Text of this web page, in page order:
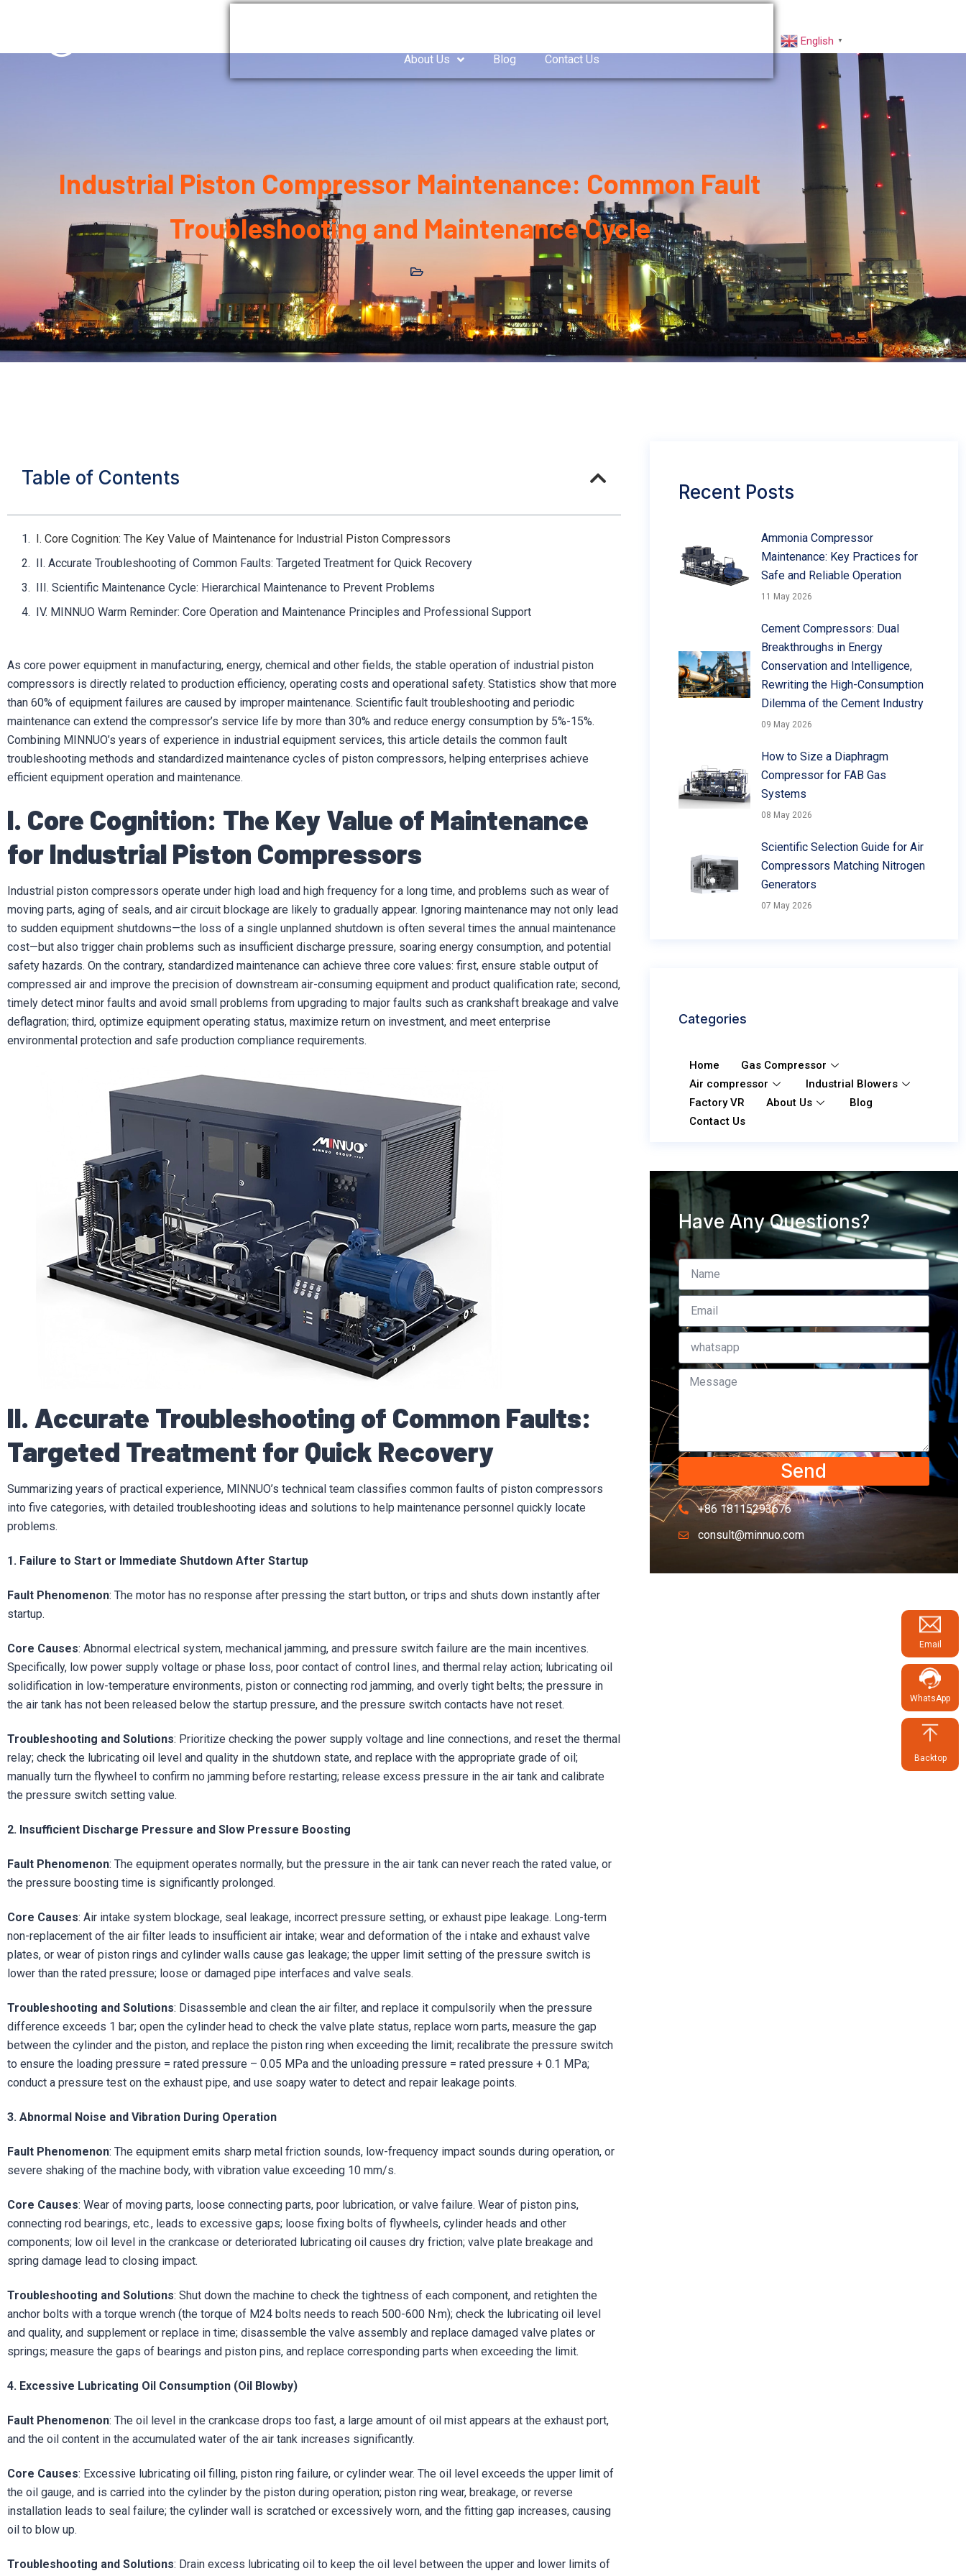
About Us Blog Contact Us
English ▼
Industrial Piston Compressor Maintenance: Common Fault
Troubleshooting and Maintenance Cycle
Table of Contents
I. Core Cognition: The Key Value of Maintenance for Industrial Piston Compressors
II. Accurate Troubleshooting of Common Faults: Targeted Treatment for Quick Recovery
III. Scientific Maintenance Cycle: Hierarchical Maintenance to Prevent Problems
IV. MINNUO Warm Reminder: Core Operation and Maintenance Principles and Professional Support
As core power equipment in manufacturing, energy, chemical and other fields, the stable operation of industrial piston
compressors is directly related to production efficiency, operating costs and operational safety. Statistics show that more
than 60% of equipment failures are caused by improper maintenance. Scientific fault troubleshooting and periodic
maintenance can extend the compressor’s service life by more than 30% and reduce energy consumption by 5%-15%.
Combining MINNUO’s years of experience in industrial equipment services, this article details the common fault
troubleshooting methods and standardized maintenance cycles of piston compressors, helping enterprises achieve
efficient equipment operation and maintenance.
I. Core Cognition: The Key Value of Maintenance
for Industrial Piston Compressors
Industrial piston compressors operate under high load and high frequency for a long time, and problems such as wear of
moving parts, aging of seals, and air circuit blockage are likely to gradually appear. Ignoring maintenance may not only lead
to sudden equipment shutdowns—the loss of a single unplanned shutdown is often several times the annual maintenance
cost—but also trigger chain problems such as insufficient discharge pressure, soaring energy consumption, and potential
safety hazards. On the contrary, standardized maintenance can achieve three core values: first, ensure stable output of
compressed air and improve the precision of downstream air-consuming equipment and product qualification rate; second,
timely detect minor faults and avoid small problems from upgrading to major faults such as crankshaft breakage and valve
deflagration; third, optimize equipment operating status, maximize return on investment, and meet enterprise
environmental protection and safe production compliance requirements.
II. Accurate Troubleshooting of Common Faults:
Targeted Treatment for Quick Recovery
Summarizing years of practical experience, MINNUO’s technical team classifies common faults of piston compressors
into five categories, with detailed troubleshooting ideas and solutions to help maintenance personnel quickly locate
problems.
1. Failure to Start or Immediate Shutdown After Startup
Fault Phenomenon: The motor has no response after pressing the start button, or trips and shuts down instantly after
startup.
Core Causes: Abnormal electrical system, mechanical jamming, and pressure switch failure are the main incentives.
Specifically, low power supply voltage or phase loss, poor contact of control lines, and thermal relay action; lubricating oil
solidification in low-temperature environments, piston or connecting rod jamming, and overly tight belts; the pressure in
the air tank has not been released below the startup pressure, and the pressure switch contacts have not reset.
Troubleshooting and Solutions: Prioritize checking the power supply voltage and line connections, and reset the thermal
relay; check the lubricating oil level and quality in the shutdown state, and replace with the appropriate grade of oil;
manually turn the flywheel to confirm no jamming before restarting; release excess pressure in the air tank and calibrate
the pressure switch setting value.
2. Insufficient Discharge Pressure and Slow Pressure Boosting
Fault Phenomenon: The equipment operates normally, but the pressure in the air tank can never reach the rated value, or
the pressure boosting time is significantly prolonged.
Core Causes: Air intake system blockage, seal leakage, incorrect pressure setting, or exhaust pipe leakage. Long-term
non-replacement of the air filter leads to insufficient air intake; wear and deformation of the i ntake and exhaust valve
plates, or wear of piston rings and cylinder walls cause gas leakage; the upper limit setting of the pressure switch is
lower than the rated pressure; loose or damaged pipe interfaces and valve seals.
Troubleshooting and Solutions: Disassemble and clean the air filter, and replace it compulsorily when the pressure
difference exceeds 1 bar; open the cylinder head to check the valve plate status, replace worn parts, measure the gap
between the cylinder and the piston, and replace the piston ring when exceeding the limit; recalibrate the pressure switch
to ensure the loading pressure = rated pressure – 0.05 MPa and the unloading pressure = rated pressure + 0.1 MPa;
conduct a pressure test on the exhaust pipe, and use soapy water to detect and repair leakage points.
3. Abnormal Noise and Vibration During Operation
Fault Phenomenon: The equipment emits sharp metal friction sounds, low-frequency impact sounds during operation, or
severe shaking of the machine body, with vibration value exceeding 10 mm/s.
Core Causes: Wear of moving parts, loose connecting parts, poor lubrication, or valve failure. Wear of piston pins,
connecting rod bearings, etc., leads to excessive gaps; loose fixing bolts of flywheels, cylinder heads and other
components; low oil level in the crankcase or deteriorated lubricating oil causes dry friction; valve plate breakage and
spring damage lead to closing impact.
Troubleshooting and Solutions: Shut down the machine to check the tightness of each component, and retighten the
anchor bolts with a torque wrench (the torque of M24 bolts needs to reach 500-600 N·m); check the lubricating oil level
and quality, and supplement or replace in time; disassemble the valve assembly and replace damaged valve plates or
springs; measure the gaps of bearings and piston pins, and replace corresponding parts when exceeding the limit.
4. Excessive Lubricating Oil Consumption (Oil Blowby)
Fault Phenomenon: The oil level in the crankcase drops too fast, a large amount of oil mist appears at the exhaust port,
and the oil content in the accumulated water of the air tank increases significantly.
Core Causes: Excessive lubricating oil filling, piston ring failure, or cylinder wear. The oil level exceeds the upper limit of
the oil gauge, and is carried into the cylinder by the piston during operation; piston ring wear, breakage, or reverse
installation leads to seal failure; the cylinder wall is scratched or excessively worn, and the fitting gap increases, causing
oil to blow up.
Troubleshooting and Solutions: Drain excess lubricating oil to keep the oil level between the upper and lower limits of
Recent Posts
Ammonia Compressor
Maintenance: Key Practices for
Safe and Reliable Operation
11 May 2026
Cement Compressors: Dual
Breakthroughs in Energy
Conservation and Intelligence,
Rewriting the High-Consumption
Dilemma of the Cement Industry
09 May 2026
How to Size a Diaphragm
Compressor for FAB Gas
Systems
08 May 2026
Scientific Selection Guide for Air
Compressors Matching Nitrogen
Generators
07 May 2026
Categories
Home
Gas Compressor
Air compressor
Industrial Blowers
Factory VR
About Us
Blog
Contact Us
Have Any Questions?
Send
+86 18115293676
consult@minnuo.com
Email
WhatsApp
Backtop